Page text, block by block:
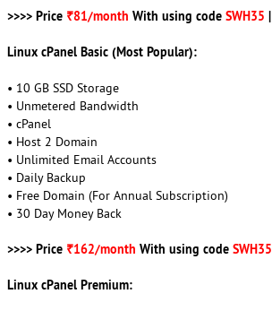
>>>> Price ₹81/month With using code SWH35 |
Linux cPanel Basic (Most Popular):
• 10 GB SSD Storage
• Unmetered Bandwidth
• cPanel
• Host 2 Domain
• Unlimited Email Accounts
• Daily Backup
• Free Domain (For Annual Subscription)
• 30 Day Money Back
>>>> Price ₹162/month With using code SWH35
Linux cPanel Premium: